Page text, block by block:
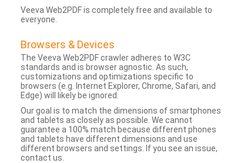
Veeva Web2PDF is completely free and available to
everyone.
Browsers & Devices
The Veeva Web2PDF crawler adheres to W3C
standards and is browser agnostic. As such,
customizations and optimizations specific to
browsers (e.g. Internet Explorer, Chrome, Safari, and
Edge) will likely be ignored.
Our goal is to match the dimensions of smartphones
and tablets as closely as possible. We cannot
guarantee a 100% match because different phones
and tablets have different dimensions and use
different browsers and settings. If you see an issue,
contact us.